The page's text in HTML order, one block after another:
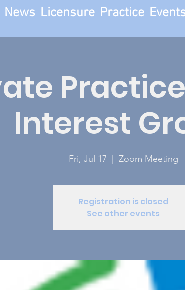
News Licensure Practice Events
Interest
Fri, Jul 17 Zoom Meeting
Registration is closed
See other events